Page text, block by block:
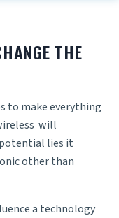
THE
to make everything
will
lies it
other than
a technology